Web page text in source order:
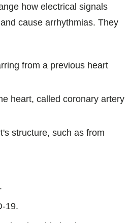
how electrical signals
cause arrhythmias. They
from a previous heart
heart, called coronary artery
structure, such as from
19.